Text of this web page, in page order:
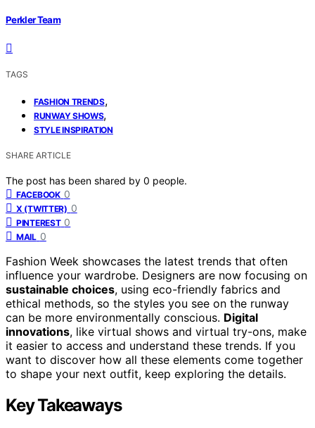
Perkler Team
TAGS
FASHION TRENDS,
RUNWAY SHOWS,
STYLE INSPIRATION
SHARE ARTICLE
The post has been shared by 0 people.
FACEBOOK 0
X (TWITTER) 0
PINTEREST 0
MAIL 0
Fashion Week showcases the latest trends that often
influence your wardrobe. Designers are now focusing on
sustainable choices, using eco-friendly fabrics and
ethical methods, so the styles you see on the runway
can be more environmentally conscious. Digital
innovations, like virtual shows and virtual try-ons, make
it easier to access and understand these trends. If you
want to discover how all these elements come together
to shape your next outfit, keep exploring the details.
Key Takeaways